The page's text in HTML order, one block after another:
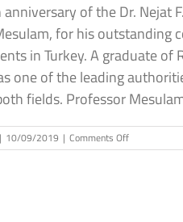
of the Dr. Nejat
for his outstanding
in Turkey. A graduate of
one of the leading
fields. Professor
| 10/09/2019 | Comments Offon
Marsel